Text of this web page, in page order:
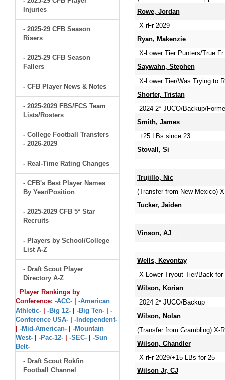
Injuries
- 2025-29 CFB Season
Risers
- 2025-29 CFB Season
Fallers
- CFB Player News & Notes
- 2025-2029 FBS/FCS Team
Lists/Rosters
- College Football Transfers
- 2026-2029
- Real-Time Rating Changes
- CFB's Best Player Names
By Year/Position
- 2025-2029 CFB 5* Star
Recruits
- Players by School/College
List A-Z
- Draft Scout Player
Directory A-Z
Player Rankings by
Conference: -ACC-
-American
Athletic-
-Big 12- -Big Ten-
-
Conference USA-
-Independent-
-Mid-American-
-Mountain
West-
-Pac-12- -SEC-
-Sun
Belt-
- Draft Scout Rokfin
Football Channel
Rowe, Jordan
X-rFr-2029
Ryan, Makenzie
X-Lower Tier Punters/True
Saywahn, Stephen
X-Lower Tier/Was Trying to
Shorter, Tristan
2024 2* JUCO/Backup/
Smith, James
+25 LBs since 23
Stovall, Si
Trujillo, Nic
(Transfer from New Mexico)
Tucker, Jaiden
Vinson, AJ
Wells, Kevontay
X-Lower Tryout Tier/Back
Wilson, Korian
2024 2* JUCO/Backup
Wilson, Nolan
(Transfer from Grambling) X-
Wilson, Chandler
X-rFr-2029/+15 LBs for 25
Wilson Jr, CJ